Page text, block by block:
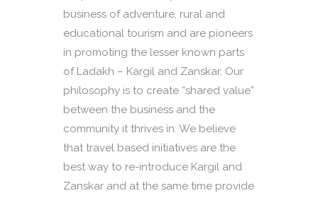
business of adventure, rural and
educational tourism and are pioneers
in promoting the lesser known parts
of Ladakh – Kargil and Zanskar. Our
philosophy is to create “shared value”
between the business and the
community it thrives in. We believe
that travel based initiatives are the
best way to re-introduce Kargil and
Zanskar and at the same time provide